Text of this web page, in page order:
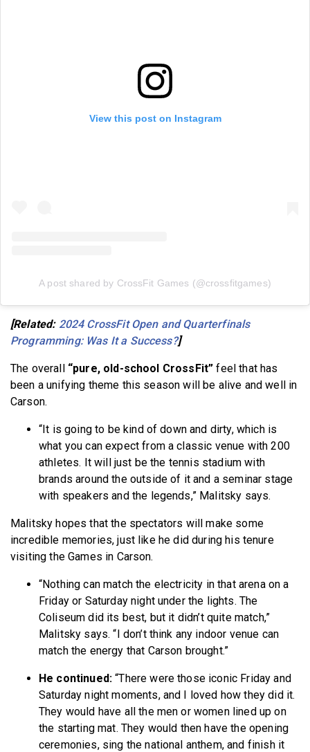
View this post on Instagram
A post shared by CrossFit Games (@crossfitgames)
[Related: 2024 CrossFit Open and Quarterfinals
Programming: Was It a Success?]
The overall “pure, old-school CrossFit” feel that has
been a unifying theme this season will be alive and well in
Carson.
“It is going to be kind of down and dirty, which is
what you can expect from a classic venue with 200
athletes. It will just be the tennis stadium with
brands around the outside of it and a seminar stage
with speakers and the legends,” Malitsky says.
Malitsky hopes that the spectators will make some
incredible memories, just like he did during his tenure
visiting the Games in Carson.
“Nothing can match the electricity in that arena on a
Friday or Saturday night under the lights. The
Coliseum did its best, but it didn’t quite match,”
Malitsky says. “I don’t think any indoor venue can
match the energy that Carson brought.”
He continued: “There were those iconic Friday and
Saturday night moments, and I loved how they did it.
They would have all the men or women lined up on
the starting mat. They would then have the opening
ceremonies, sing the national anthem, and finish it